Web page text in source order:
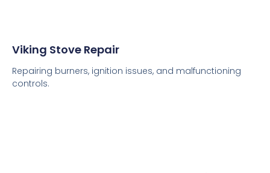
Viking Stove Repair
Repairing burners, ignition issues, and malfunctioning
controls.